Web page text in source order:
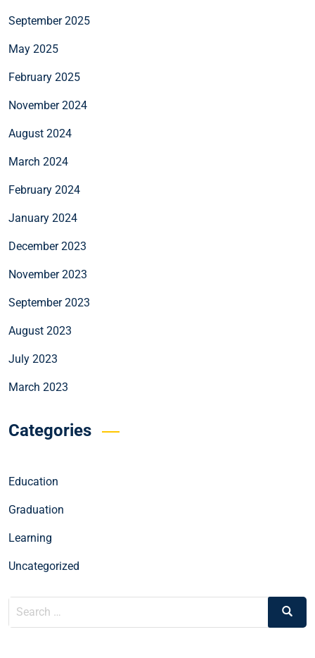
September 2025
May 2025
February 2025
November 2024
August 2024
March 2024
February 2024
January 2024
December 2023
November 2023
September 2023
August 2023
July 2023
March 2023
Categories
Education
Graduation
Learning
Uncategorized